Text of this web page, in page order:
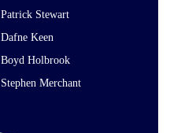
Patrick Stewart
Dafne Keen
Boyd Holbrook
Stephen Merchant